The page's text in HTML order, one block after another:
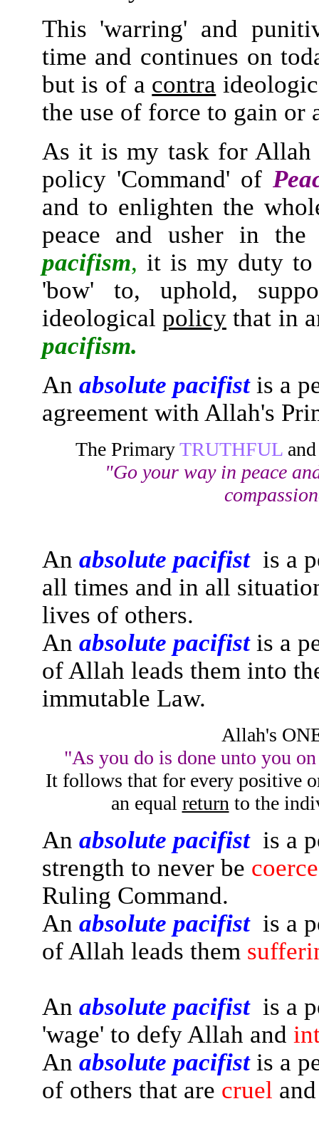
This 'warring' and
time and continues on
but is of a contra
the use of force to gain or
As it is my task for Allah
policy 'Command' of
and to enlighten the
peace and usher in
pacifism, it is my duty to
'bow' to, uphold,
ideological policythat in
pacifism.
An absolute pacifistis a
agreement with Allah's
The PrimaryTRUTHFUL
"Go your way in peace
An absolute pacifistis a
all times and in all
lives of others.
An absolute pacifistis a
of Allah leads them into
immutable Law.
Allah's
"As you do is done unto you
It follows that for every positive
an equal return to the
An absolute pacifistis a
strength to never be
Ruling Command.
An absolute pacifistis a
of Allah leads them
An absolute pacifistis a
'wage' to defy Allah and
An absolute pacifistis a
of others that are cruel